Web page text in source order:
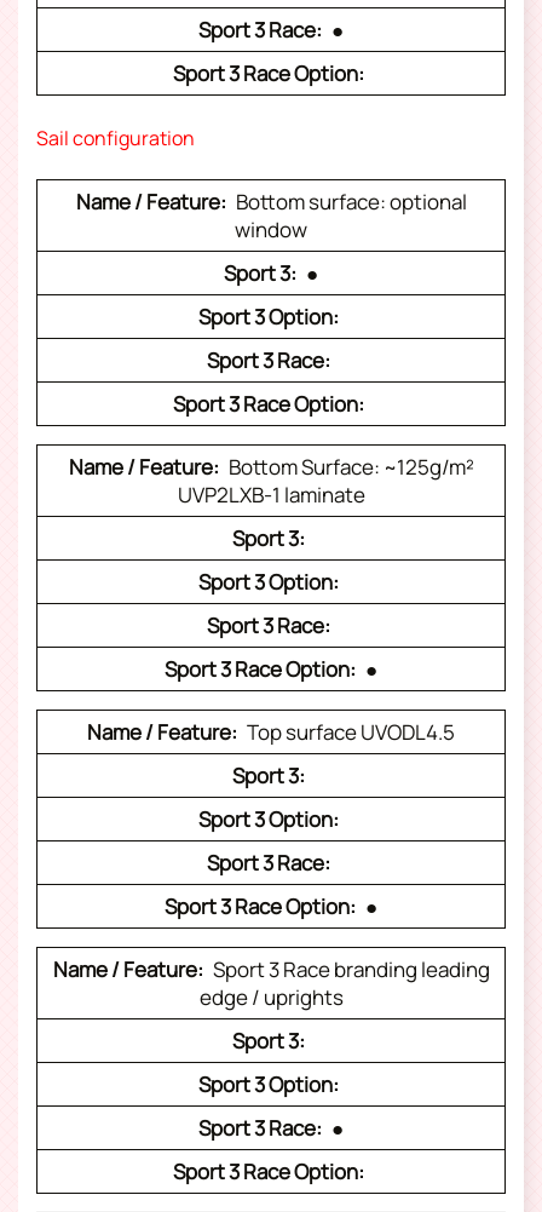
●
Sail configuration
Bottom surface: optional
window
●
Bottom Surface: ~125g/m²
UVP2LXB-1 laminate
●
Top surface UVODL4.5
●
Sport 3 Race branding leading
edge / uprights
●